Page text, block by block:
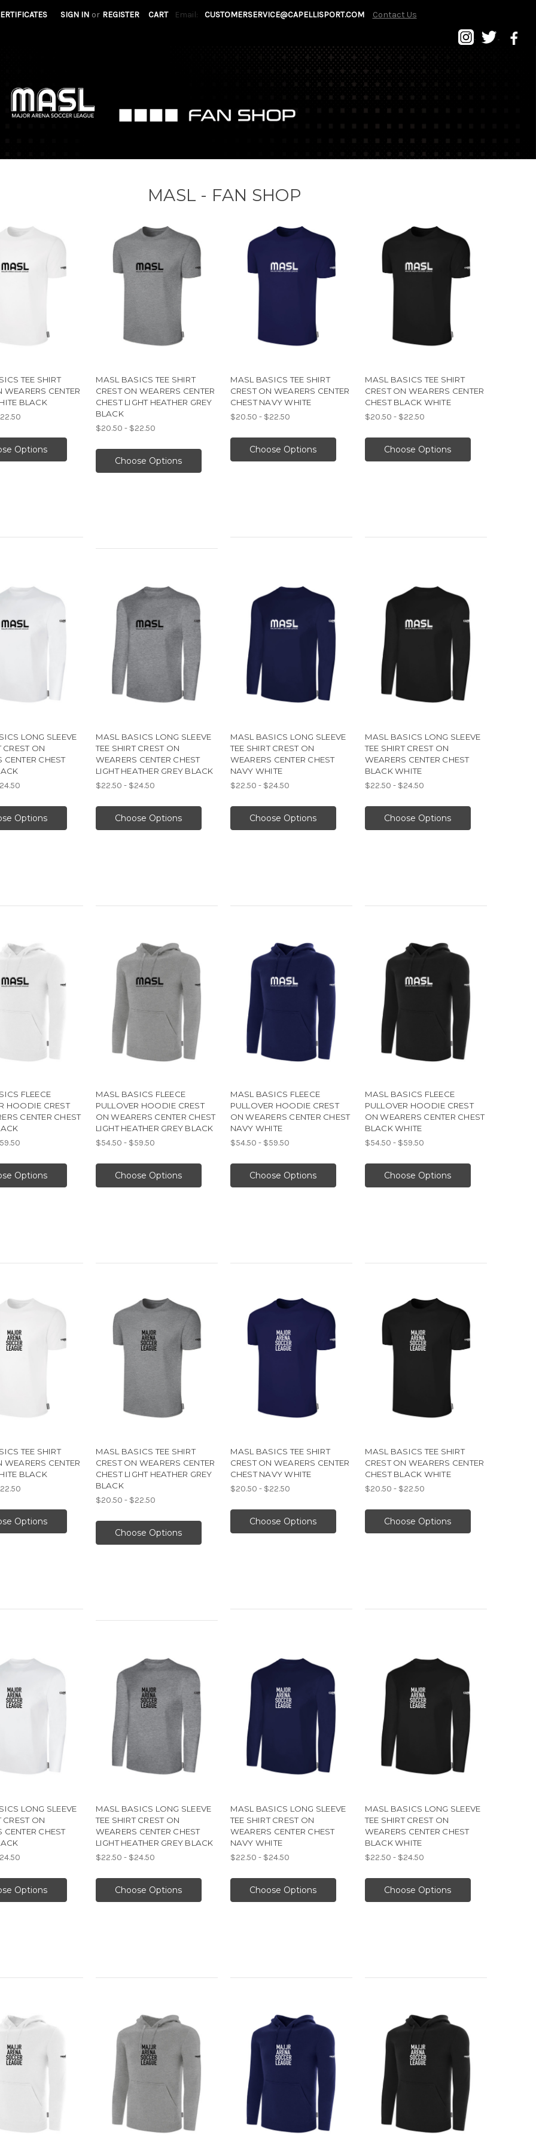
SIGN IN or REGISTER CART Email: CUSTOMERSERVICE@CAPELLISPORT.COM Contact Us
MASL - FAN SHOP
TEE SHIRT
WEARERS CENTER
BLACK
Options
MASL BASICS TEE SHIRT
CREST ON WEARERS CENTER
CHEST LIGHT HEATHER GREY
BLACK
$20.50 - $22.50
Choose Options
MASL BASICS TEE SHIRT
CREST ON WEARERS CENTER
CHEST NAVY WHITE
$20.50 - $22.50
Choose Options
MASL BASICS TEE SHIRT
CREST ON WEARERS CENTER
CHEST BLACK WHITE
$20.50 - $22.50
Choose Options
LONG SLEEVE
CREST ON
CENTER CHEST
Options
MASL BASICS LONG SLEEVE
TEE SHIRT CREST ON
WEARERS CENTER CHEST
LIGHT HEATHER GREY BLACK
$22.50 - $24.50
Choose Options
MASL BASICS LONG SLEEVE
TEE SHIRT CREST ON
WEARERS CENTER CHEST
NAVY WHITE
$22.50 - $24.50
Choose Options
MASL BASICS LONG SLEEVE
TEE SHIRT CREST ON
WEARERS CENTER CHEST
BLACK WHITE
$22.50 - $24.50
Choose Options
FLEECE
HOODIE CREST
CENTER CHEST
Options
MASL BASICS FLEECE
PULLOVER HOODIE CREST
ON WEARERS CENTER CHEST
LIGHT HEATHER GREY BLACK
$54.50 - $59.50
Choose Options
MASL BASICS FLEECE
PULLOVER HOODIE CREST
ON WEARERS CENTER CHEST
NAVY WHITE
$54.50 - $59.50
Choose Options
MASL BASICS FLEECE
PULLOVER HOODIE CREST
ON WEARERS CENTER CHEST
BLACK WHITE
$54.50 - $59.50
Choose Options
TEE SHIRT
WEARERS CENTER
BLACK
Options
MASL BASICS TEE SHIRT
CREST ON WEARERS CENTER
CHEST LIGHT HEATHER GREY
BLACK
$20.50 - $22.50
Choose Options
MASL BASICS TEE SHIRT
CREST ON WEARERS CENTER
CHEST NAVY WHITE
$20.50 - $22.50
Choose Options
MASL BASICS TEE SHIRT
CREST ON WEARERS CENTER
CHEST BLACK WHITE
$20.50 - $22.50
Choose Options
LONG SLEEVE
CREST ON
CENTER CHEST
Options
MASL BASICS LONG SLEEVE
TEE SHIRT CREST ON
WEARERS CENTER CHEST
LIGHT HEATHER GREY BLACK
$22.50 - $24.50
Choose Options
MASL BASICS LONG SLEEVE
TEE SHIRT CREST ON
WEARERS CENTER CHEST
NAVY WHITE
$22.50 - $24.50
Choose Options
MASL BASICS LONG SLEEVE
TEE SHIRT CREST ON
WEARERS CENTER CHEST
BLACK WHITE
$22.50 - $24.50
Choose Options